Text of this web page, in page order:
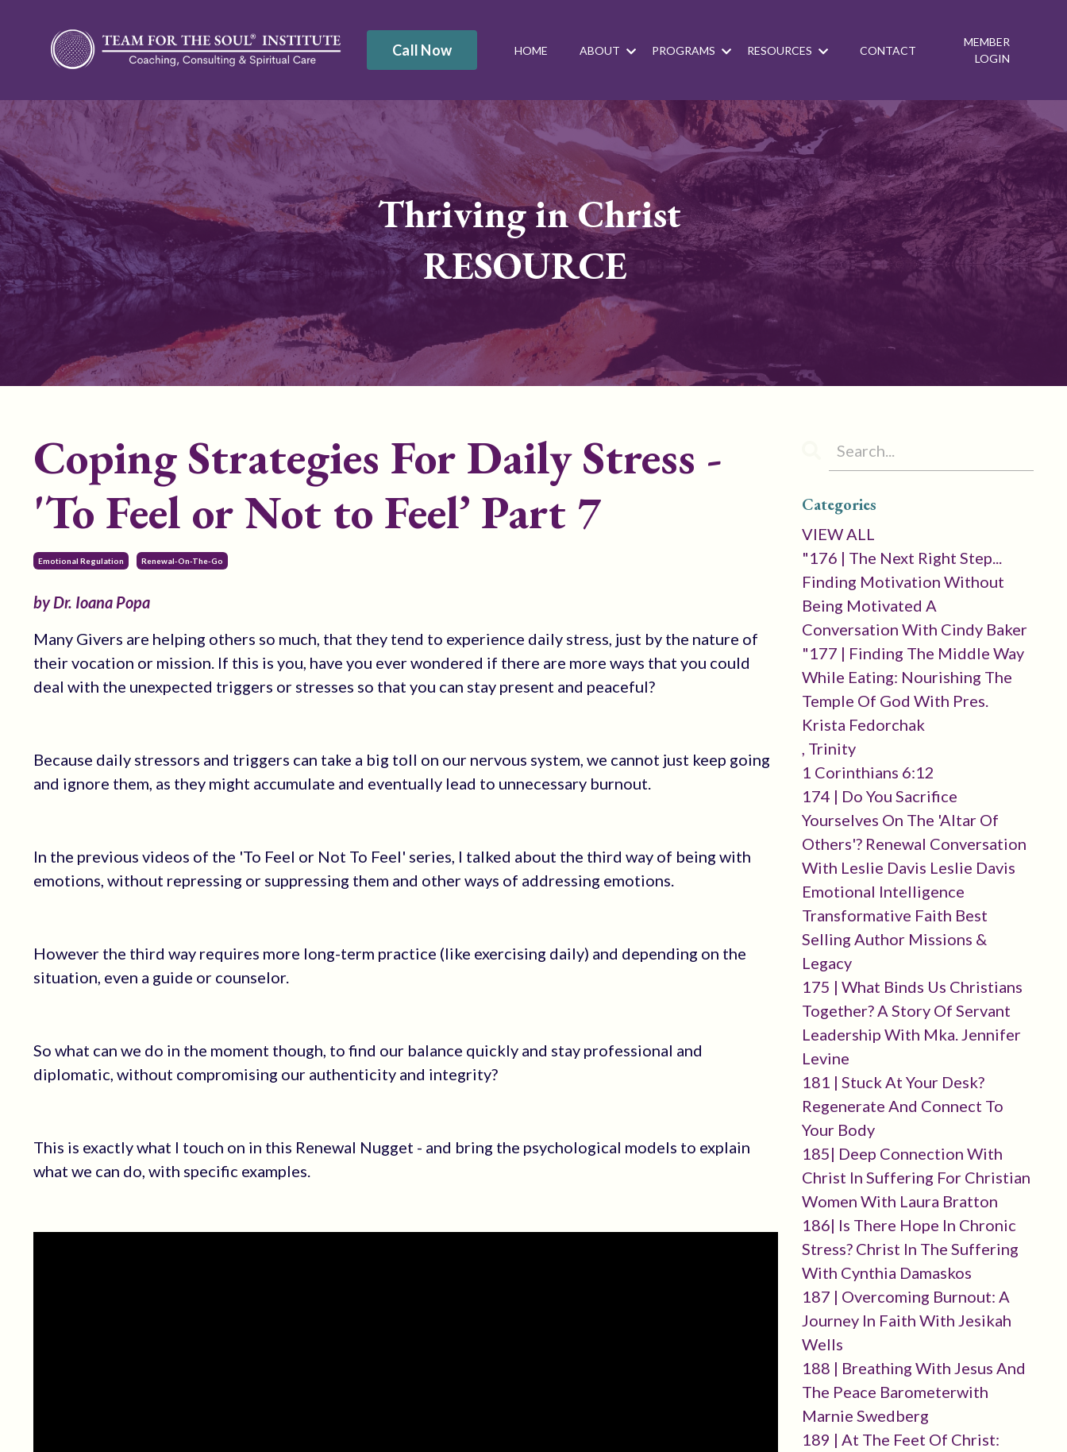
Call Now HOME ABOUT PROGRAMS RESOURCES CONTACT
MEMBER
LOGIN
Thriving in Christ
RESOURCE
Coping Strategies For Daily Stress -
'To Feel or Not to Feel’ Part 7
Emotional Regulation Renewal-On-The-Go
by Dr. Ioana Popa
Many Givers are helping others so much, that they tend to experience daily stress, just by the nature of
their vocation or mission. If this is you, have you ever wondered if there are more ways that you could
deal with the unexpected triggers or stresses so that you can stay present and peaceful?
Because daily stressors and triggers can take a big toll on our nervous system, we cannot just keep going
and ignore them, as they might accumulate and eventually lead to unnecessary burnout.
In the previous videos of the 'To Feel or Not To Feel' series, I talked about the third way of being with
emotions, without repressing or suppressing them and other ways of addressing emotions.
However the third way requires more long-term practice (like exercising daily) and depending on the
situation, even a guide or counselor.
So what can we do in the moment though, to find our balance quickly and stay professional and
diplomatic, without compromising our authenticity and integrity?
This is exactly what I touch on in this Renewal Nugget - and bring the psychological models to explain
what we can do, with specific examples.
Categories
VIEW ALL
"176 | The Next Right Step...
Finding Motivation Without
Being Motivated A
Conversation With Cindy Baker
"177 | Finding The Middle Way
While Eating: Nourishing The
Temple Of God With Pres.
Krista Fedorchak
, Trinity
1 Corinthians 6:12
174 | Do You Sacrifice
Yourselves On The 'altar Of
Others'? Renewal Conversation
With Leslie Davis Leslie Davis
Emotional Intelligence
Transformative Faith Best
Selling Author Missions &
Legacy
175 | What Binds Us Christians
Together? A Story Of Servant
Leadership With Mka. Jennifer
Levine
181 | Stuck At Your Desk?
Regenerate And Connect To
Your Body
185| Deep Connection With
Christ In Suffering For Christian
Women With Laura Bratton
186| Is There Hope In Chronic
Stress? Christ In The Suffering
With Cynthia Damaskos
187 | Overcoming Burnout: A
Journey In Faith With Jesikah
Wells
188 | Breathing With Jesus And
The Peace Barometerwith
Marnie Swedberg
189 | At The Feet Of Christ: